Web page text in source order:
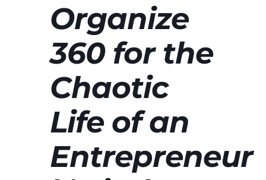
Organize
360 for the
Chaotic
Life of an
Entrepreneur